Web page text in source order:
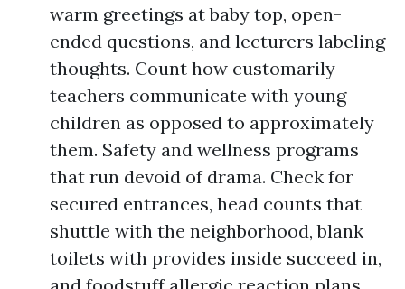
warm greetings at baby top, open-
ended questions, and lecturers labeling
thoughts. Count how customarily
teachers communicate with young
children as opposed to approximately
them. Safety and wellness programs
that run devoid of drama. Check for
secured entrances, head counts that
shuttle with the neighborhood, blank
toilets with provides inside succeed in,